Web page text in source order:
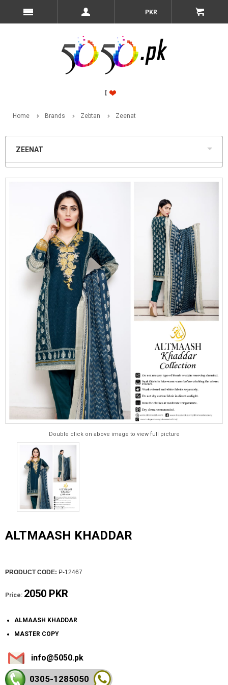
PKR
Home Brands Zebtan Zeenat
ZEENAT
Double click on above image to view full picture
ALTMAASH KHADDAR
PRODUCT CODE: P-12467
Price: 2050 PKR
ALMAASH KHADDAR
MASTER COPY
info@5050.pk
0305-1285050